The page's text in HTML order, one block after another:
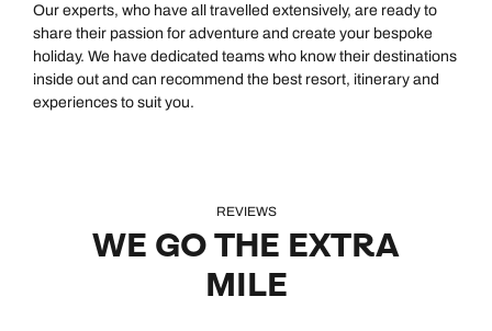
Our experts, who have all travelled extensively, are ready to
share their passion for adventure and create your bespoke
holiday. We have dedicated teams who know their destinations
inside out and can recommend the best resort, itinerary and
experiences to suit you.
REVIEWS
WE GO THE EXTRA
MILE